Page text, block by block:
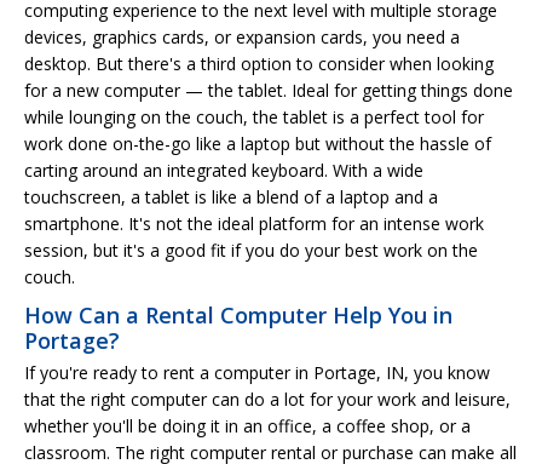
computing experience to the next level with multiple storage
devices, graphics cards, or expansion cards, you need a
desktop. But there's a third option to consider when looking
for a new computer — the tablet. Ideal for getting things done
while lounging on the couch, the tablet is a perfect tool for
work done on-the-go like a laptop but without the hassle of
carting around an integrated keyboard. With a wide
touchscreen, a tablet is like a blend of a laptop and a
smartphone. It's not the ideal platform for an intense work
session, but it's a good fit if you do your best work on the
couch.
How Can a Rental Computer Help You in
Portage?
If you're ready to rent a computer in Portage, IN, you know
that the right computer can do a lot for your work and leisure,
whether you'll be doing it in an office, a coffee shop, or a
classroom. The right computer rental or purchase can make all